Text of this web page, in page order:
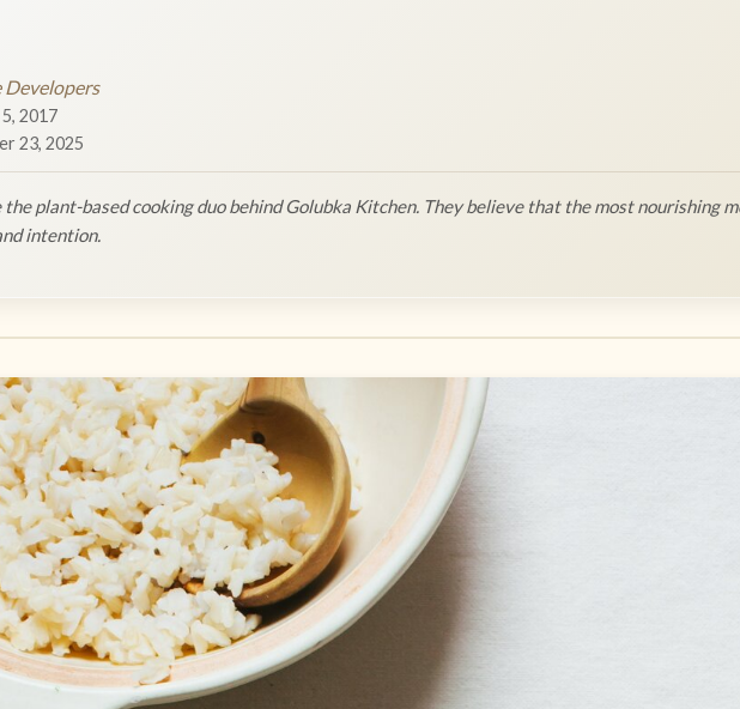
Developers
2017
23, 2025
the plant-based cooking duo behind Golubka Kitchen. They believe that the most nourishing
intention.